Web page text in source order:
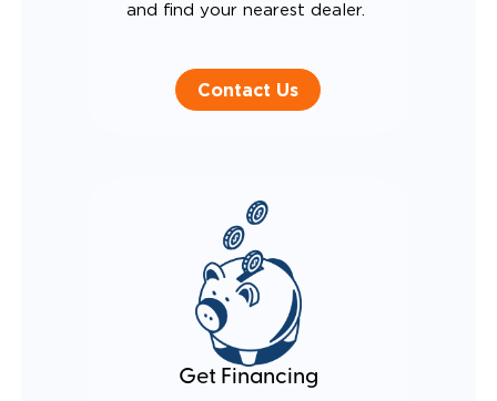
and find your nearest dealer.
Contact Us
Get Financing